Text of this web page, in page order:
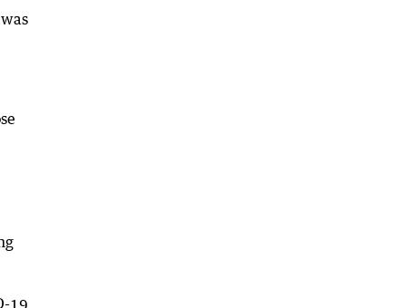
19